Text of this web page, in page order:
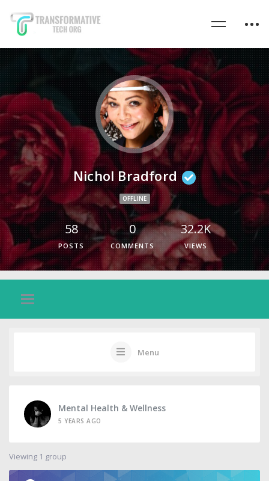
Nichol Bradford
OFFLINE
58
POSTS
0
COMMENTS
32.2K
VIEWS
Menu
Mental Health & Wellness
5 YEARS AGO
Viewing 1 group